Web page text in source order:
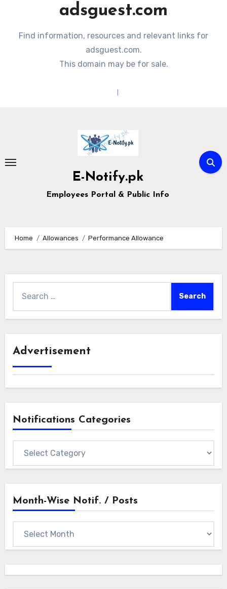
adsguest.com
Find information, resources and relevant links for
adsguest.com.
This domain may be for sale.
E-Notify.pk
Employees Portal & Public Info
Home Allowances Performance Allowance
for:
Advertisement
Notifications Categories
Month-Wise Notif. / Posts